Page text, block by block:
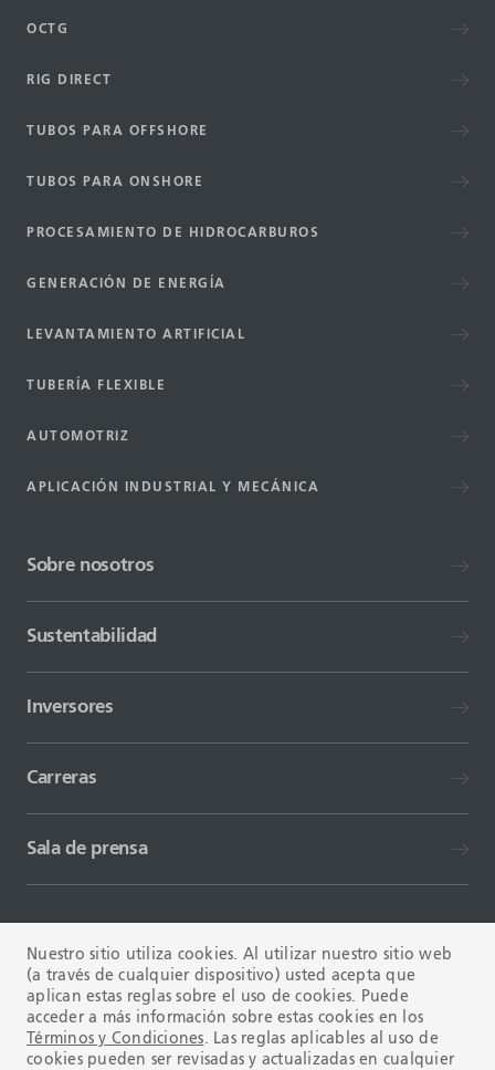
OCTG
RIG DIRECT
TUBOS PARA OFFSHORE
TUBOS PARA ONSHORE
PROCESAMIENTO DE HIDROCARBUROS
GENERACIÓN DE ENERGÍA
LEVANTAMIENTO ARTIFICIAL
TUBERÍA FLEXIBLE
AUTOMOTRIZ
APLICACIÓN INDUSTRIAL Y MECÁNICA
Sobre nosotros
Sustentabilidad
Inversores
Carreras
Sala de prensa
TÉRMINOS Y CONDICIONES FAQ
Nuestro sitio utiliza cookies. Al utilizar nuestro sitio web
(a través de cualquier dispositivo) usted acepta que
aplican estas reglas sobre el uso de cookies. Puede
acceder a más información sobre estas cookies en los
Términos y Condiciones. Las reglas aplicables al uso de
cookies pueden ser revisadas y actualizadas en cualquier